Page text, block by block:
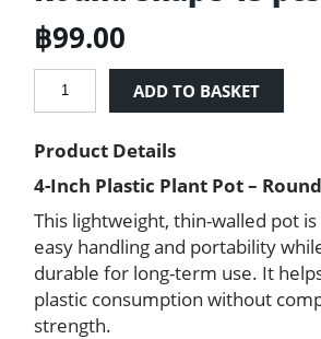
฿99.00
Plant
Pot
–
Round
Shape
15
pcs
quantity
ADD TO BASKET
Product Details
4-Inch Plastic Plant Pot –
This lightweight, thin-walled pot
easy handling and portability
durable for long-term use. It
plastic consumption without
strength.